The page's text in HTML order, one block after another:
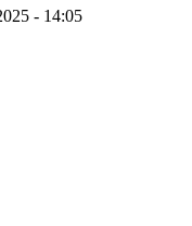
- 14:05